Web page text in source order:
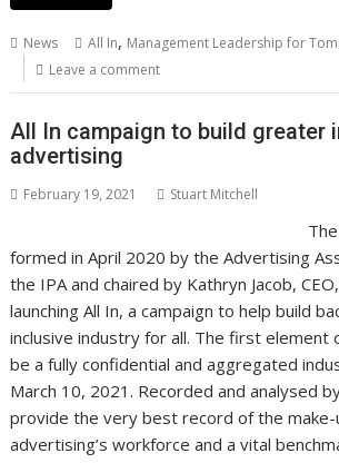
p
e
r
L
i
n
k
r
e
News All In, Management Leadership for
Leave a comment
All In campaign to build greater
advertising
February 19, 2021 Stuart Mitchell
formed in April 2020 by the Advertising
the IPA and chaired by Kathryn Jacob,
launching All In, a campaign to help build
inclusive industry for all. The first element
be a fully confidential and aggregated
March 10, 2021. Recorded and analysed
provide the very best record of the make-
advertising’s workforce and a vital